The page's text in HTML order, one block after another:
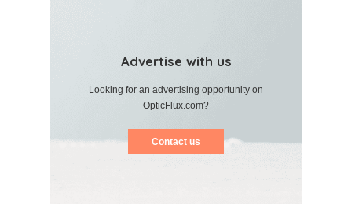
Advertise with us
Looking for an advertising opportunity on
OpticFlux.com?
Contact us